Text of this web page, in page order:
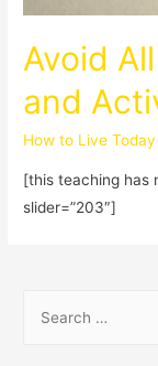
Avoid
and
How to Live Today
[this teaching has
slider=”203″]